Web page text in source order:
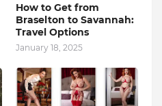
How to Get from
Braselton to Savannah:
Travel Options
January 18, 2025